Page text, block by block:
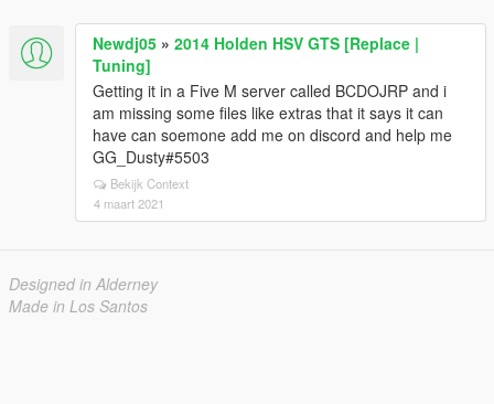
Newdj05 » 2014 Holden HSV GTS [Replace |
Tuning]
Getting it in a Five M server called BCDOJRP and i
am missing some files like extras that it says it can
have can soemone add me on discord and help me
GG_Dusty#5503
Bekijk Context
4 maart 2021
Designed in Alderney
Made in Los Santos